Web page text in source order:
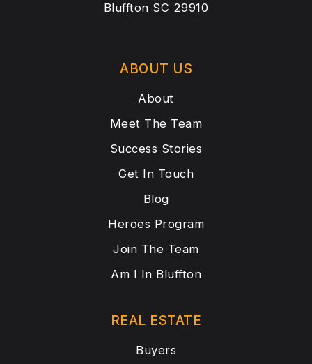
Bluffton SC 29910
ABOUT US
About
Meet The Team
Success Stories
Get In Touch
Blog
Heroes Program
Join The Team
Am I In Bluffton
REAL ESTATE
Buyers